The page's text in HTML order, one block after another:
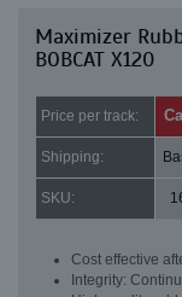
Maximizer
BOBCAT X120
Price per track:
Shipping:
SKU:
Cost effective
Integrity: